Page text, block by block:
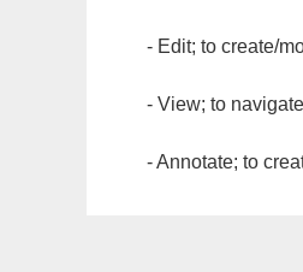
- Edit; to create/
- View; to
- Annotate; to